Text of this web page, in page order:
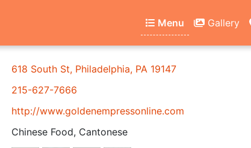
Menu Gallery
618 South St, Philadelphia, PA 19147
215-627-7666
http://www.goldenempressonline.com
Chinese Food, Cantonese